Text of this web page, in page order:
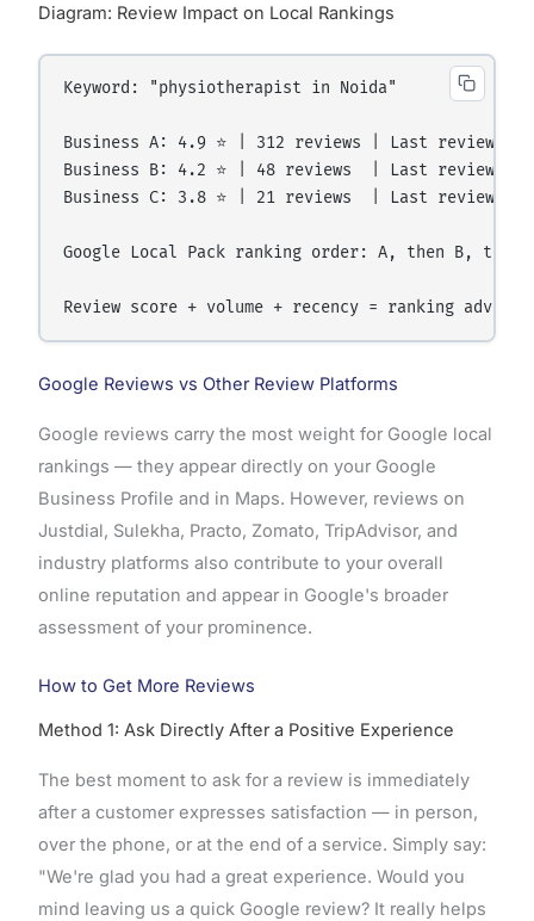
Diagram: Review Impact on Local Rankings
Keyword: "physiotherapist in Noida"
Business A: 4.9 ⭐ | 312 reviews | Last review: 3
Business B: 4.2 ⭐ | 48 reviews  | Last review: 4
Business C: 3.8 ⭐ | 21 reviews  | Last review: 7
Google Local Pack ranking order: A, then B, then
Google Reviews vs Other Review Platforms
Google reviews carry the most weight for Google local
rankings — they appear directly on your Google
Business Profile and in Maps. However, reviews on
Justdial, Sulekha, Practo, Zomato, TripAdvisor, and
industry platforms also contribute to your overall
online reputation and appear in Google's broader
assessment of your prominence.
How to Get More Reviews
Method 1: Ask Directly After a Positive Experience
The best moment to ask for a review is immediately
after a customer expresses satisfaction — in person,
over the phone, or at the end of a service. Simply say:
"We're glad you had a great experience. Would you
mind leaving us a quick Google review? It really helps